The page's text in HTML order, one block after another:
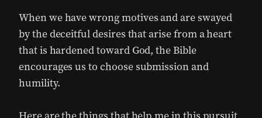
When we have wrong motives and are swayed
by the deceitful desires that arise from a heart
that is hardened toward God, the Bible
encourages us to choose submission and
humility.